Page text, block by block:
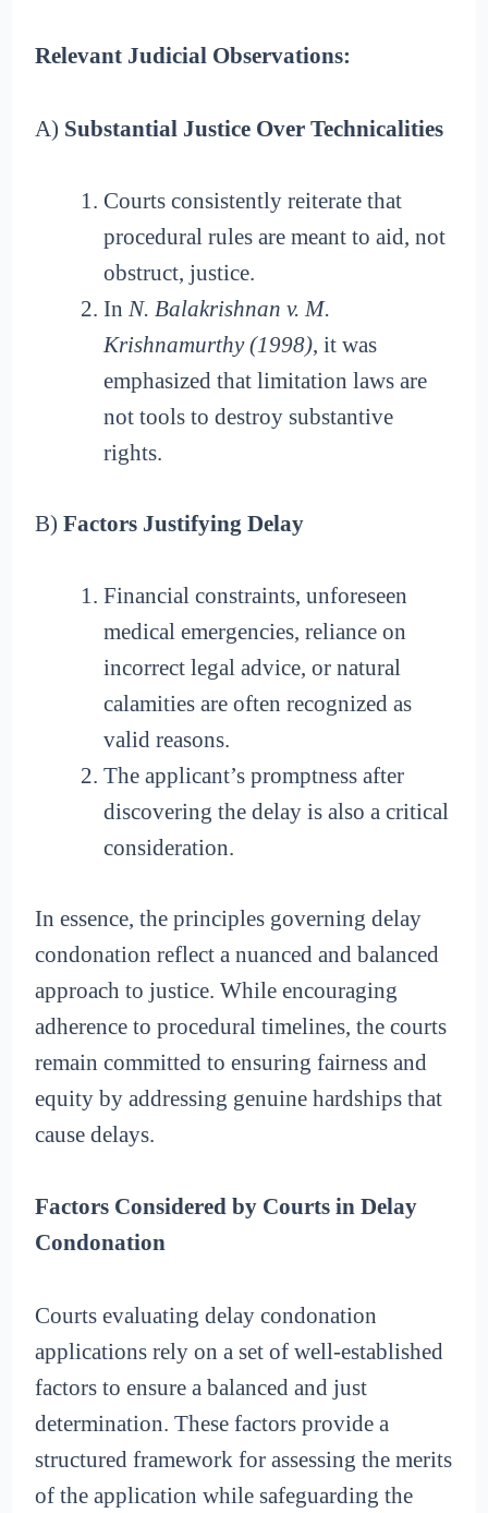
Relevant Judicial Observations:
A) Substantial Justice Over Technicalities
Courts consistently reiterate that
procedural rules are meant to aid, not
obstruct, justice.
InN. Balakrishnan v. M.
Krishnamurthy (1998), it was
emphasized that limitation laws are
not tools to destroy substantive
rights.
B)Factors Justifying Delay
Financial constraints, unforeseen
medical emergencies, reliance on
incorrect legal advice, or natural
calamities are often recognized as
valid reasons.
The applicant’s promptness after
discovering the delay is also a critical
consideration.
In essence, the principles governing delay
condonation reflect a nuanced and balanced
approach to justice. While encouraging
adherence to procedural timelines, the courts
remain committed to ensuring fairness and
equity by addressing genuine hardships that
cause delays.
Factors Considered by Courts in Delay
Condonation
Courts evaluating delay condonation
applications rely on a set of well-established
factors to ensure a balanced and just
determination. These factors provide a
structured framework for assessing the merits
of the application while safeguarding the